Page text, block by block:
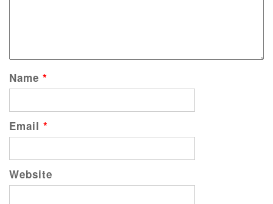
Name *
Email *
Website